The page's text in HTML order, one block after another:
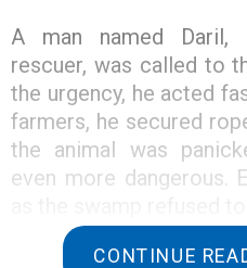
A man named Daril,
rescuer, was called to
the urgency, he acted
farmers, he secured
the animal was
even more dangerous.
CONTINUE